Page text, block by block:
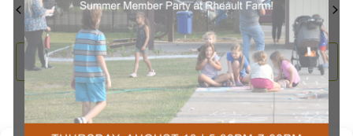
May This Month
Subscribe to calendar